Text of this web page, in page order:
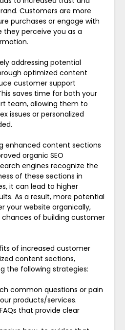
Customers are more
purchases or engage with
they perceive you as a
addressing potential
optimized content
customer support
saves time for both your
team, allowing them to
issues or personalized
enhanced content sections
organic SEO
engines recognize the
of these sections in
it can lead to higher
As a result, more potential
your website organically,
of building customer
of increased customer
content sections,
the following strategies:
common questions or pain
products/services.
that provide clear